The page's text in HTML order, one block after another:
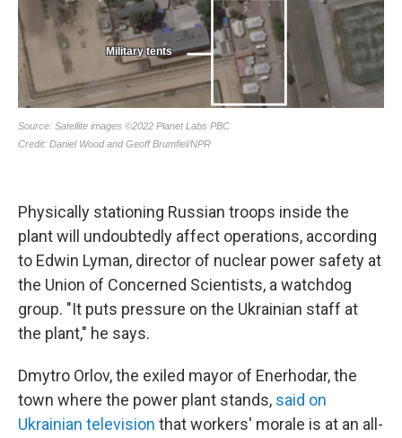
Physically stationing Russian troops inside the
plant will undoubtedly affect operations, according
to Edwin Lyman, director of nuclear power safety at
the Union of Concerned Scientists, a watchdog
group. "It puts pressure on the Ukrainian staff at
the plant," he says.
Dmytro Orlov, the exiled mayor of Enerhodar, the
town where the power plant stands, said on
Ukrainian television that workers' morale is at an all-